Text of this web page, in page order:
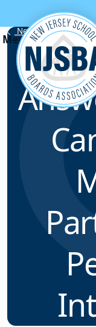
Skip to content
News & Resources